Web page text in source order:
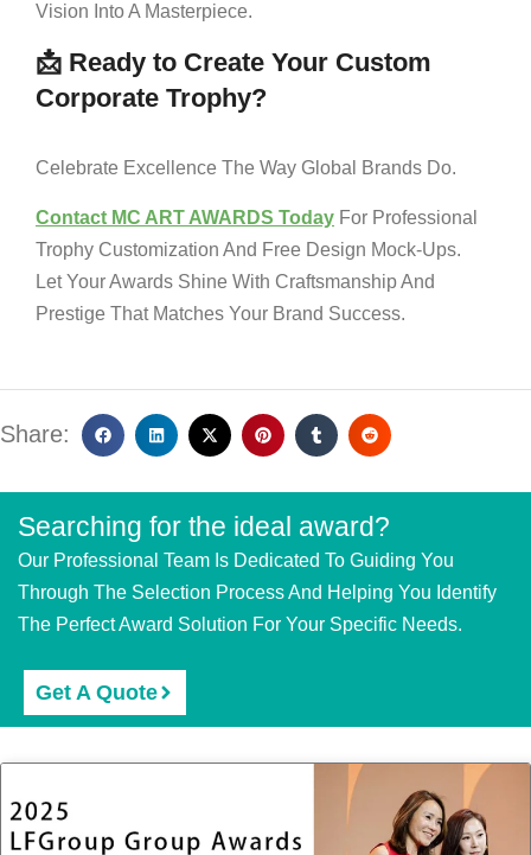
Vision Into A Masterpiece.
📩 Ready to Create Your Custom
Corporate Trophy?
Celebrate Excellence The Way Global Brands Do.
Contact MC ART AWARDS Today For Professional
Trophy Customization And Free Design Mock-Ups.
Let Your Awards Shine With Craftsmanship And
Prestige That Matches Your Brand Success.
Share:
Searching for the ideal award?
Our Professional Team Is Dedicated To Guiding You
Through The Selection Process And Helping You Identify
The Perfect Award Solution For Your Specific Needs.
Get A Quote